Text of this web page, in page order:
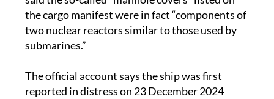
the cargo manifest were in fact “components of
two nuclear reactors similar to those used by
submarines.”
The official account says the ship was first
reported in distress on 23 December 2024